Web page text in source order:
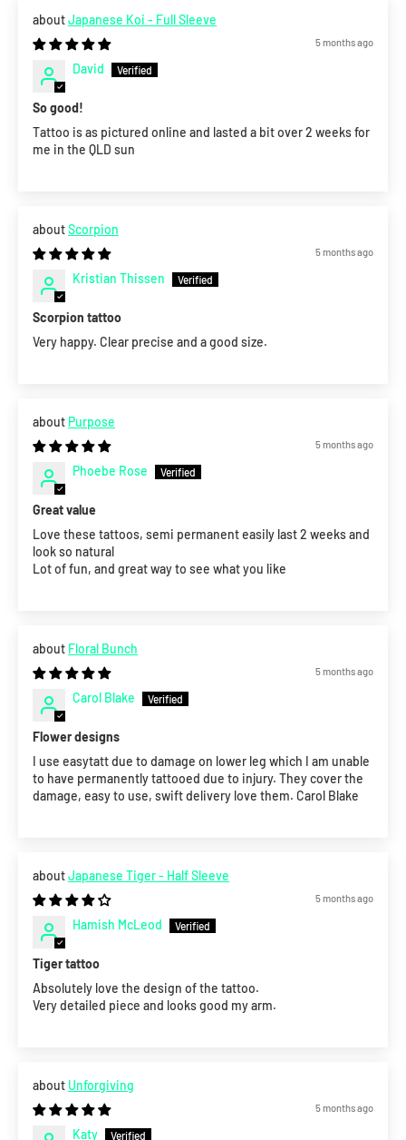
Japanese Koi - Full Sleeve
5 months ago
David
So good!
Tattoo is as pictured online and lasted a bit over 2 weeks for
me in the QLD sun
Scorpion
5 months ago
Kristian Thissen
Scorpion tattoo
Very happy. Clear precise and a good size.
Purpose
5 months ago
Phoebe Rose
Great value
Love these tattoos, semi permanent easily last 2 weeks and
look so natural
Lot of fun, and great way to see what you like
Floral Bunch
5 months ago
Carol Blake
Flower designs
I use easytatt due to damage on lower leg which I am unable
to have permanently tattooed due to injury. They cover the
damage, easy to use, swift delivery love them. Carol Blake
Japanese Tiger - Half Sleeve
5 months ago
Hamish McLeod
Tiger tattoo
Absolutely love the design of the tattoo.
Very detailed piece and looks good my arm.
Unforgiving
5 months ago
Katy